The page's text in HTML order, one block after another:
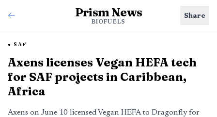
Prism News
BIOFUELS
Share
SAF
Axens licenses Vegan HEFA tech
for SAF projects in Caribbean,
Africa
Axens on June 10 licensed Vegan HEFA to Dragonfly for